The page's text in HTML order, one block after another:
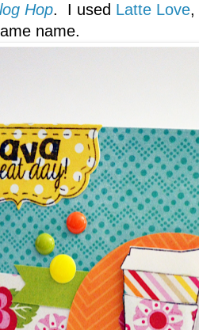
Hop. I used Latte Love,
name.